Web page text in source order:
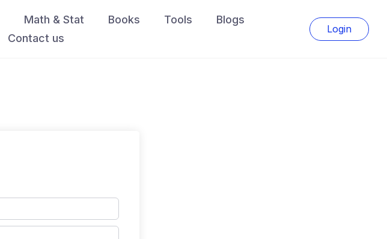
Math & Stat Books Tools
Blogs
Contact us
Login